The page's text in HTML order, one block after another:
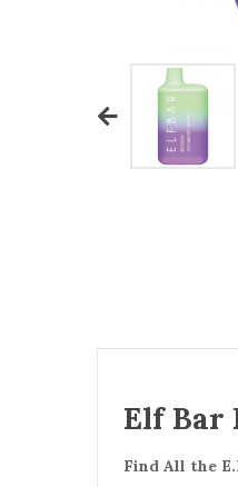
Elf Bar
Find All the